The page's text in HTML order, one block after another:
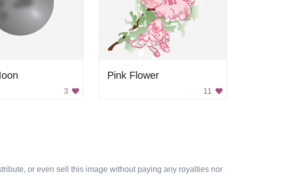
3
Pink Flower
11
or even sell this image without paying any royalties nor